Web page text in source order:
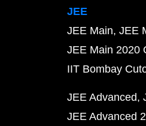
JEE
JEE Main JEE
JEE Main 2020
IIT Bombay
JEE Advanced
JEE Advanced